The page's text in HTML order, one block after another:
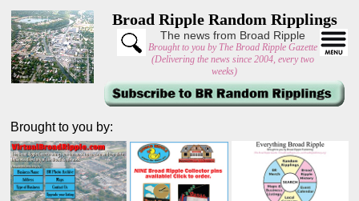
Broad Ripple Random Ripplings
The news from Broad Ripple
Brought to you by The Broad Ripple Gazette
(Delivering the news since 2004, every two
weeks)
Brought to you by: